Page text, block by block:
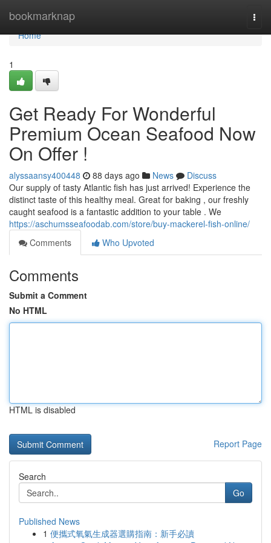
bookmarknap
Home
Home
1
Get Ready For Wonderful
Premium Ocean Seafood Now
On Offer !
alyssaansy400448 88 days ago News
Discuss
Our supply of tasty Atlantic fish has just arrived! Experience the
distinct taste of this healthy meal. Great for baking , our freshly
caught seafood is a fantastic addition to your table . We
https://aschumsseafoodab.com/store/buy-mackerel-fish-online/
Comments
Who Upvoted
Comments
Submit a Comment
No HTML
HTML is disabled
Report Page
Search
Go
Published News
1 便攜式氧氣生成器選購指南：新手必讀